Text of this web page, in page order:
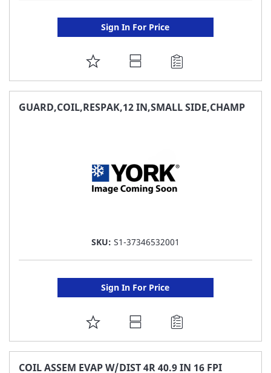
Sign In For Price
ADD
TO
FAVORITE
GUARD,COIL,RESPAK,12 IN,SMALL SIDE,CHAMP
SKU: S1-37346532001
Sign In For Price
ADD
TO
FAVORITE
COIL ASSEM EVAP W/DIST 4R 40.9 IN 16 FPI